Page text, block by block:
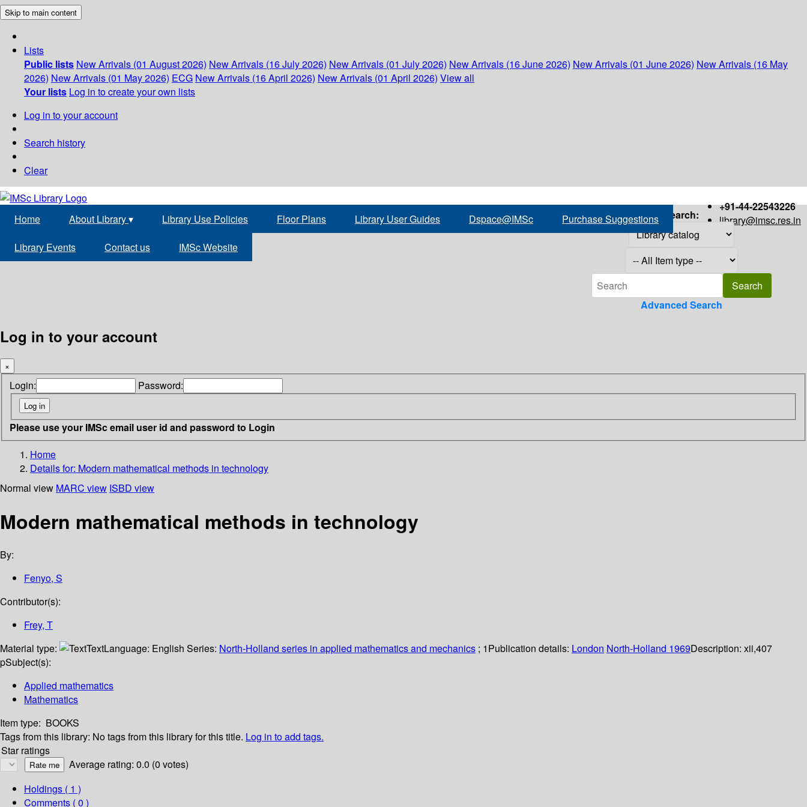
Skip to main content
Lists
Public lists New Arrivals (01 August 2026) New Arrivals (16 July 2026) New Arrivals (01 July 2026) New Arrivals (16 June 2026) New Arrivals (01 June 2026) New Arrivals (16 May
2026) New Arrivals (01 May 2026) ECG New Arrivals (16 April 2026) New Arrivals (01 April 2026) View all
Your lists Log in to create your own lists
Log in to your account
Search history
Clear
+91-44-22543226
library@imsc.res.in
Home About Library▾ Library Use Policies Floor Plans Library User Guides Dspace@IMSc Purchase Suggestions
Library Events Contact us IMSc Website
Search:
Advanced Search
Log in to your account
×
Login: Password:
Please use your IMSc email user id and password to Login
Home
Details for: Modern mathematical methods in technology
Normal view MARC view ISBD view
Modern mathematical methods in technology
By:
Fenyo, S
Contributor(s):
Frey, T
Material type:
TextLanguage: English Series: North-Holland series in applied mathematics and mechanics ; 1Publication details: London North-Holland 1969Description: xii,407
pSubject(s):
Applied mathematics
Mathematics
Item type: BOOKS
Tags from this library: No tags from this library for this title. Log in to add tags.
Star ratings
Average rating: 0.0 (0 votes)
Holdings ( 1 )
Comments ( 0 )